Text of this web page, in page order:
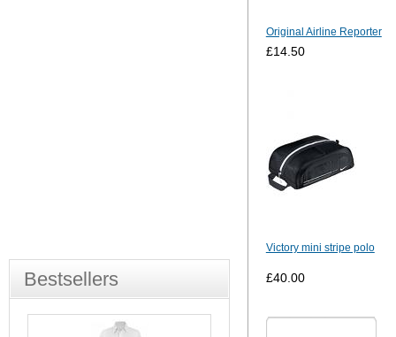
Original Airline Reporter
£14.50
Victory mini stripe polo
£40.00
Bestsellers